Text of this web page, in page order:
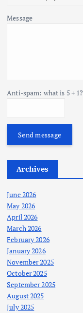
Message
Anti-spam: what is 5 + 1?
Send message
Archives
June 2026
May 2026
April 2026
March 2026
February 2026
January 2026
November 2025
October 2025
September 2025
August 2025
July 2025